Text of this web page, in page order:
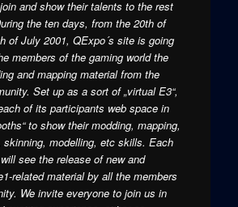
and show their talents to the rest
the ten days, from the 20th of
of July 2001, QExpo´s site is going
members of the gaming world the
and mapping material from the
Set up as a sort of „virtual E3“,
of its participants web space in
to show their modding, mapping,
skinning, modelling, etc skills. Each
see the release of new and
related material by all the members
We invite everyone to join us in